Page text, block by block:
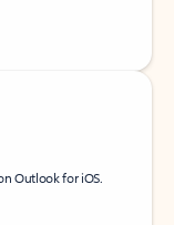
Outlook for iOS.